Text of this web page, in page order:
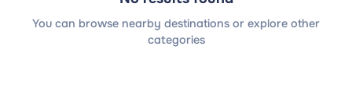
You can browse nearby destinations or explore other
categories